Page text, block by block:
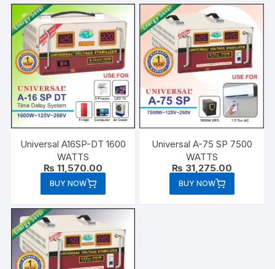
Universal A16SP-DT 1600
WATTS
₨ 11,570.00
BUY NOW
Universal A-75 SP 7500
WATTS
₨ 31,275.00
BUY NOW